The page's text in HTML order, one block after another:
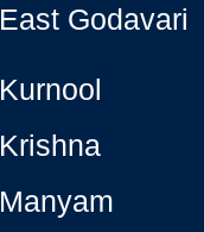
East Godavari
Kurnool
Krishna
Manyam